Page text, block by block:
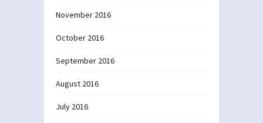
November 2016
October 2016
September 2016
August 2016
July 2016